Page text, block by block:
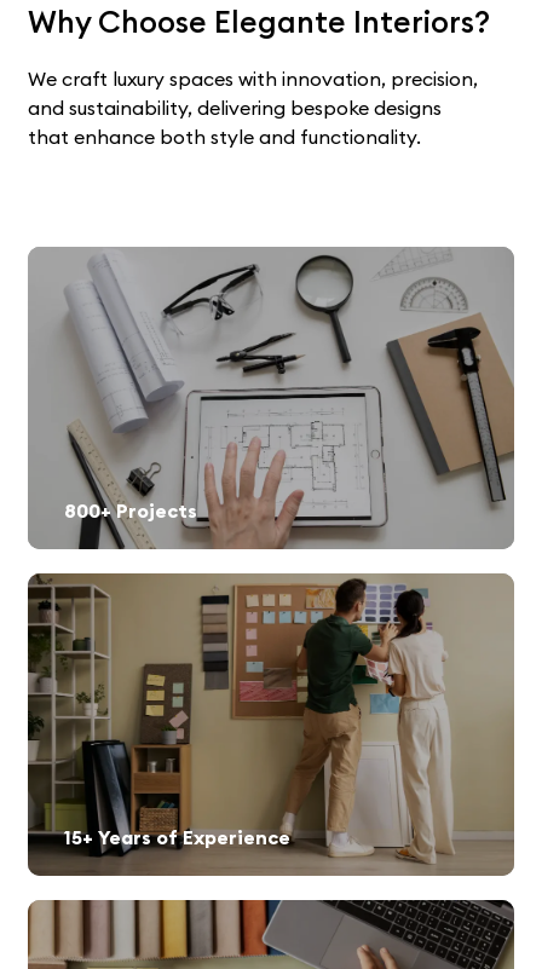
Why Choose Elegante Interiors?
We craft luxury spaces with innovation, precision,
and sustainability, delivering bespoke designs
that enhance both style and functionality.
800+ Projects
15+ Years of Experience